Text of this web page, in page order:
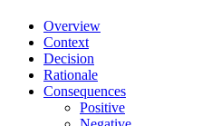
Overview
Context
Decision
Rationale
Consequences
Positive